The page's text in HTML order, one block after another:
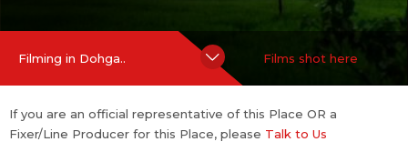
Filming in Dohga.. Films shot here
If you are an official representative of this Place OR a
Fixer/Line Producer for this Place, please Talk to Us